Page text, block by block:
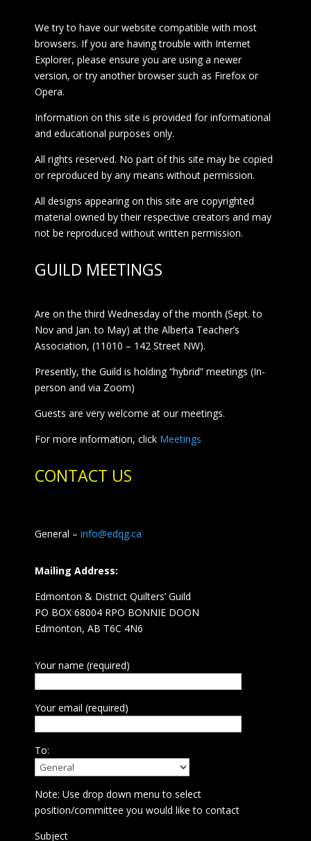
We try to have our website compatible with most
browsers. If you are having trouble with Internet
Explorer, please ensure you are using a newer
version, or try another browser such as Firefox or
Opera.
Information on this site is provided for informational
and educational purposes only.
All rights reserved. No part of this site may be copied
or reproduced by any means without permission.
All designs appearing on this site are copyrighted
material owned by their respective creators and may
not be reproduced without written permission.
GUILD MEETINGS
Are on the third Wednesday of the month (Sept. to
Nov and Jan. to May) at the Alberta Teacher’s
Association, (11010 – 142 Street NW).
Presently, the Guild is holding “hybrid” meetings (In-
person and via Zoom)
Guests are very welcome at our meetings.
For more information, click Meetings
CONTACT US
General – info@edqg.ca
Mailing Address:
Edmonton & District Quilters’ Guild
PO BOX 68004 RPO BONNIE DOON
Edmonton, AB T6C 4N6
Your name (required)
Your email (required)
To:
Note: Use drop down menu to select
position/committee you would like to contact
Subject